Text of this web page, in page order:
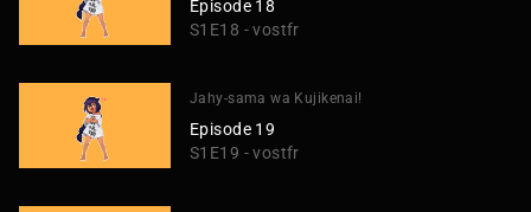
Episode 18
S1E18 - vostfr
Jahy-sama wa Kujikenai!
Episode 19
S1E19 - vostfr